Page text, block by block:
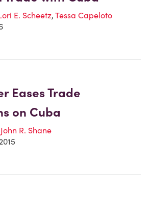
E. Scheetz, Tessa Capeloto
Eases Trade
on Cuba
John R. Shane